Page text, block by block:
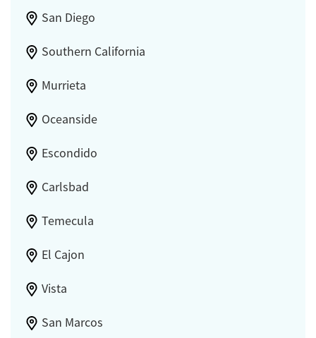
San Diego
Southern California
Murrieta
Oceanside
Escondido
Carlsbad
Temecula
El Cajon
Vista
San Marcos